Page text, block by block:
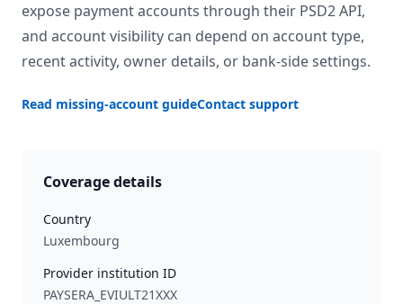
expose payment accounts through their PSD2 API,
and account visibility can depend on account type,
recent activity, owner details, or bank-side settings.
Read missing-account guideContact support
Coverage details
Country
Luxembourg
Provider institution ID
PAYSERA_EVIULT21XXX